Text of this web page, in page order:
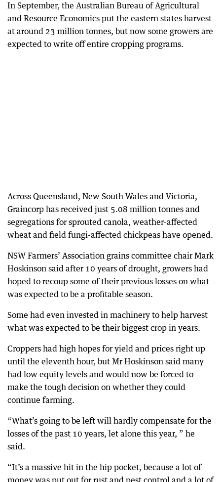
In September, the Australian Bureau of Agricultural
and Resource Economics put the eastern states harvest
at around 23 million tonnes, but now some growers are
expected to write off entire cropping programs.
Across Queensland, New South Wales and Victoria,
Graincorp has received just 5.08 million tonnes and
segregations for sprouted canola, weather-affected
wheat and field fungi-affected chickpeas have opened.
NSW Farmers’ Association grains committee chair Mark
Hoskinson said after 10 years of drought, growers had
hoped to recoup some of their previous losses on what
was expected to be a profitable season.
Some had even invested in machinery to help harvest
what was expected to be their biggest crop in years.
Croppers had high hopes for yield and prices right up
until the eleventh hour, but Mr Hoskinson said many
had low equity levels and would now be forced to
make the tough decision on whether they could
continue farming.
“What’s going to be left will hardly compensate for the
losses of the past 10 years, let alone this year, ” he
said.
“It’s a massive hit in the hip pocket, because a lot of
money was put out for rust and pest control and a lot of